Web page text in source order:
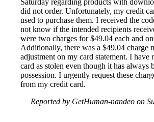
Saturday regarding products with
did not order. Unfortunately, my credit
used to purchase them. I received the
not know if the intended recipients
were two charges for $49.04 each and
Additionally, there was a $49.04 charge
adjustment on my card statement. I have
card as stolen even though it has always
possession. I urgently request these
from my credit card.
Reported by GetHuman-nandeo on